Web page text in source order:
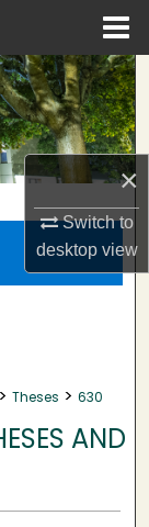
×
Switch to
desktopview
> Theses > 630
AND